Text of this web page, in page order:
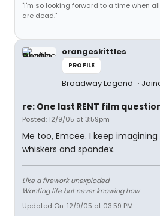
"I'm so looking forward to a time when
are dead."
orangeskittles
PROFILE
Broadway Legend
re: One last RENT film
Posted: 12/9/05 at 3:59pm
Me too, Emcee. I keep
whiskers and spandex.
Like a firework unexploded
Wanting life but never knowing how
Updated On: 12/9/05 at 03:59 PM